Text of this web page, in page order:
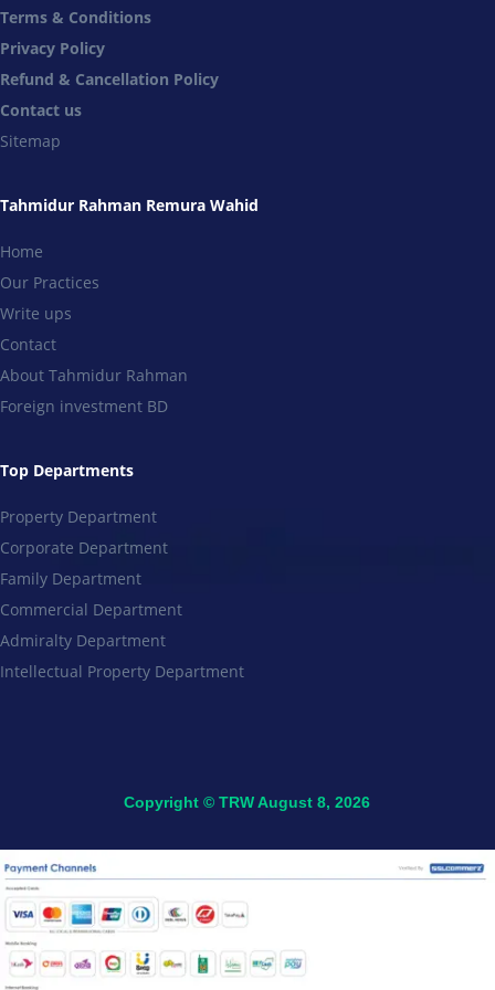
Terms & Conditions
Privacy Policy
Refund & Cancellation Policy
Contact us
Sitemap
Tahmidur Rahman Remura Wahid
Home
Our Practices
Write ups
Contact
About Tahmidur Rahman
Foreign investment BD
Top Departments
Property Department
Corporate Department
Family Department
Commercial Department
Admiralty Department
Intellectual Property Department
Copyright © TRW August 8, 2026